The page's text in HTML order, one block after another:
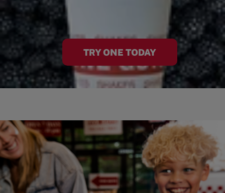
TRY ONE TODAY